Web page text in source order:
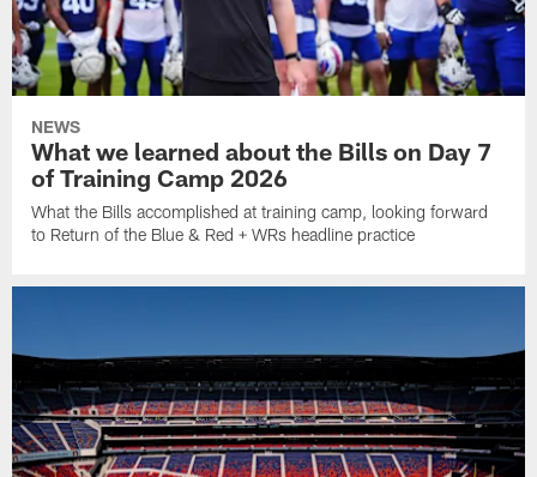
NEWS
What we learned about the Bills on Day 7
of Training Camp 2026
What the Bills accomplished at training camp, looking forward
to Return of the Blue & Red + WRs headline practice